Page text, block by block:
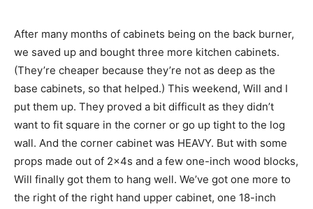
After many months of cabinets being on the back burner,
we saved up and bought three more kitchen cabinets.
(They’re cheaper because they’re not as deep as the
base cabinets, so that helped.) This weekend, Will and I
put them up. They proved a bit difficult as they didn’t
want to fit square in the corner or go up tight to the log
wall. And the corner cabinet was HEAVY. But with some
props made out of 2x4s and a few one-inch wood blocks,
Will finally got them to hang well. We’ve got one more to
the right of the right hand upper cabinet, one 18-inch